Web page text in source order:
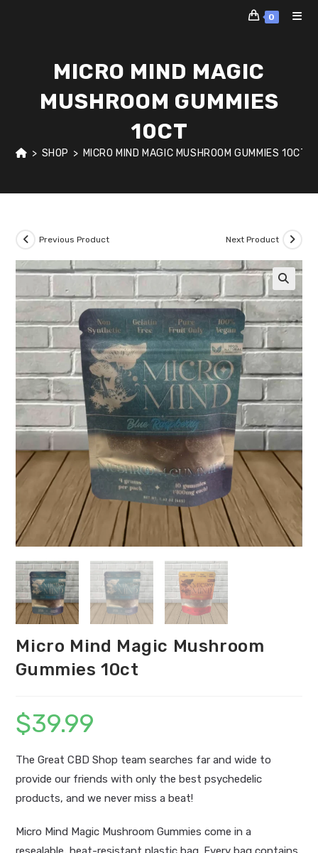
0
MICRO MIND MAGIC
MUSHROOM GUMMIES
10CT
> SHOP > MICRO MIND MAGIC MUSHROOM GUMMIES 10CT
Previous Product Next Product
Micro Mind Magic Mushroom
Gummies 10ct
$39.99
The Great CBD Shop team searches far and wide to
provide our friends with only the best psychedelic
products, and we never miss a beat!
Micro Mind Magic Mushroom Gummies come in a